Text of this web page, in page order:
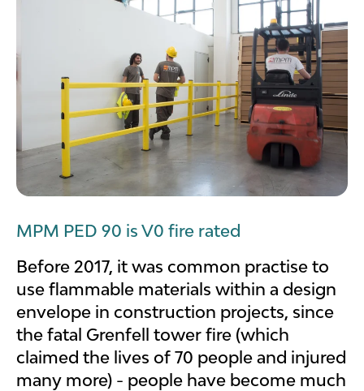
MPM PED 90 is V0 fire rated
Before 2017, it was common practise to
use flammable materials within a design
envelope in construction projects, since
the fatal Grenfell tower fire (which
claimed the lives of 70 people and injured
many more) - people have become much